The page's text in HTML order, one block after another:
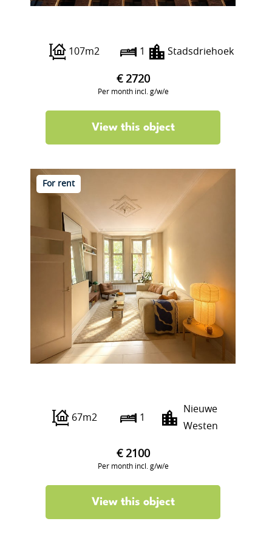
107m2 1 Stadsdriehoek
€ 2720
Per month incl. g/w/e
View this object
For rent
67m2 1
Nieuwe
Westen
€ 2100
Per month incl. g/w/e
View this object